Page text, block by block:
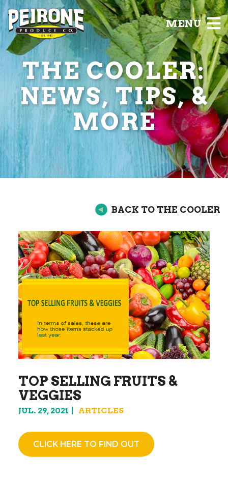
MENU
THE COOLER:
NEWS, TIPS, &
MORE
BACK TO THE COOLER
TOP SELLING FRUITS &
VEGGIES
JUL. 29, 2021 ARTICLES
CLICK HERE TO FIND OUT